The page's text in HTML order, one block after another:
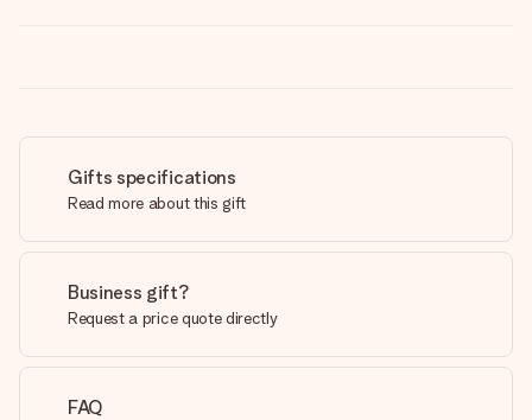
Gifts specifications
Read more about this gift
Business gift?
Request a price quote directly
FAQ